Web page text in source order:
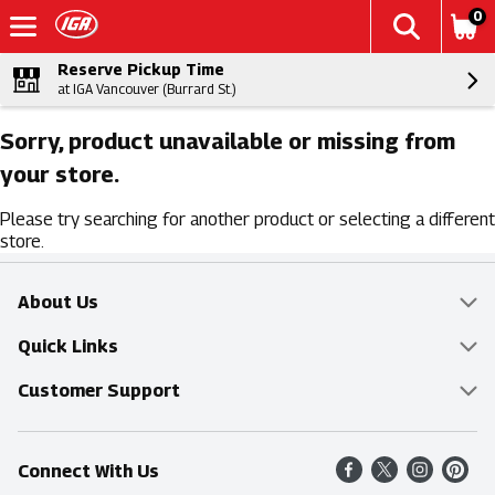
0
Reserve Pickup Time
at IGA Vancouver (Burrard St.)
Sorry, product unavailable or missing from
your store.
Please try searching for another product or selecting a different
store.
About Us
Overview
Food Mesh
Entertainment Platters
Community
Quick Links
Delivery & Pickup
Find a Store
Shop All Sale Items
Customer Support
Online Tips & FAQ
Contact Us
Connect With Us